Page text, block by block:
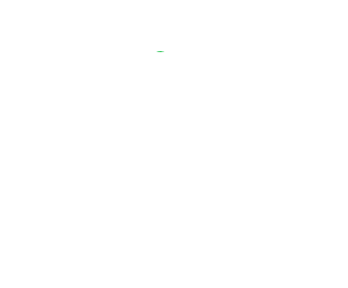
on a 8-11.9 ft wall (baseboards)
to a 20% restocking fee